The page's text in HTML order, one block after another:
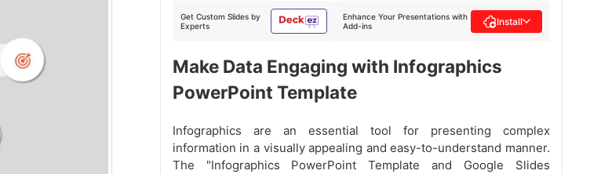
Get Custom Slides by
Experts
Enhance Your Presentations with
Add-ins
Install
Make Data Engaging with Infographics
PowerPoint Template
Infographics are an essential tool for presenting complex
information in a visually appealing and easy-to-understand manner.
The "Infographics PowerPoint Template and Google Slides